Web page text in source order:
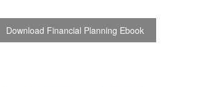
Download Financial Planning Ebook